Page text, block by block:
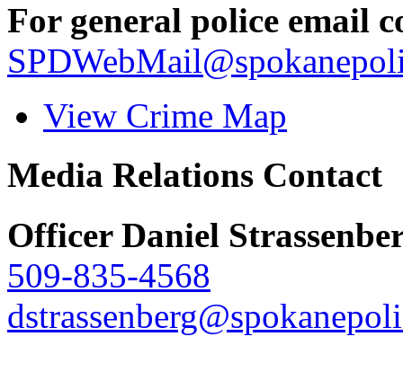
For general police email
View Crime Map
Media Relations Contact
Officer Daniel
509-835-4568